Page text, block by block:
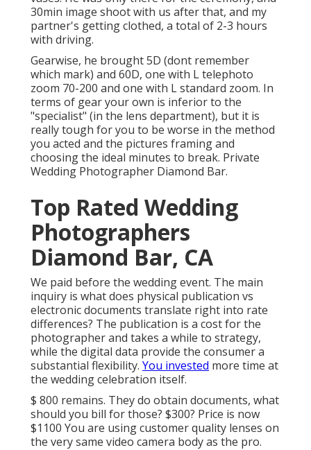
30min image shoot with us after that, and my
partner's getting clothed, a total of 2-3 hours
with driving.
Gearwise, he brought 5D (dont remember
which mark) and 60D, one with L telephoto
zoom 70-200 and one with L standard zoom. In
terms of gear your own is inferior to the
"specialist" (in the lens department), but it is
really tough for you to be worse in the method
you acted and the pictures framing and
choosing the ideal minutes to break. Private
Wedding Photographer Diamond Bar.
Top Rated Wedding
Photographers
Diamond Bar, CA
We paid before the wedding event. The main
inquiry is what does physical publication vs
electronic documents translate right into rate
differences? The publication is a cost for the
photographer and takes a while to strategy,
while the digital data provide the consumer a
substantial flexibility. You invested more time at
the wedding celebration itself.
$ 800 remains. They do obtain documents, what
should you bill for those? $300? Price is now
$1100 You are using customer quality lenses on
the very same video camera body as the pro.